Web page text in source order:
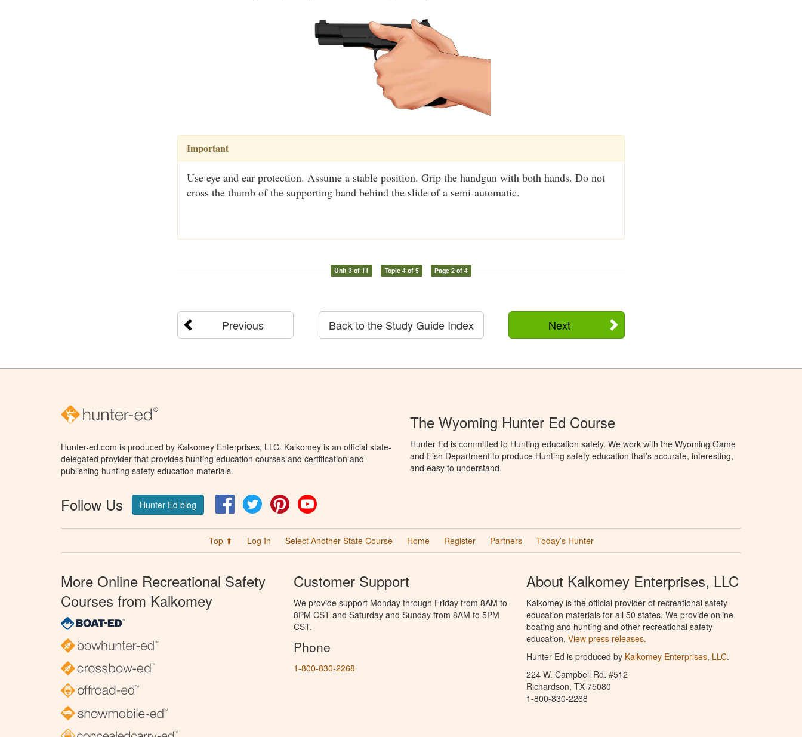
Important
Use eye and ear protection. Assume a stable position. Grip the handgun with both hands. Do not
cross the thumb of the supporting hand behind the slide of a semi-automatic.
Unit 3 of 11 Topic 4 of 5 Page 2 of 4
Previous Next
Back to the Study Guide Index
Hunter-ed.com is produced by Kalkomey Enterprises, LLC. Kalkomey is an official state-
delegated provider that provides hunting education courses and certification and
publishing hunting safety education materials.
Follow Us Hunter Ed blog FacebookTwitter Pinterest
The Wyoming Hunter Ed Course
Hunter Ed is committed to Hunting education safety. We work with the Wyoming Game
and Fish Department to produce Hunting safety education that’s accurate, interesting,
and easy to understand.
Top ⬆ Log In Select Another State Course Home Register Partners Today’s Hunter
More Online Recreational Safety
Courses from Kalkomey
Customer Support
We provide support Monday through Friday from 8AM to
8PM CST and Saturday and Sunday from 8AM to 5PM
CST.
Phone
1-800-830-2268
About Kalkomey Enterprises, LLC
Kalkomey is the official provider of recreational safety
education materials for all 50 states. We provide online
boating and hunting and other recreational safety
education. View press releases.
Hunter Ed is produced by Kalkomey Enterprises, LLC.
224 W. Campbell Rd. #512
Richardson, TX 75080
1-800-830-2268